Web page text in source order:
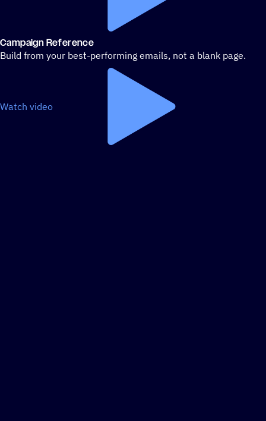
Campaign Reference
Build from your best-performing emails, not a blank page.
Watch video